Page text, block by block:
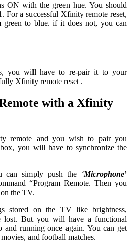
ON with the green hue. You should
For a successful Xfinity remote reset,
to blue. if it does not, you can
you will have to re-pair it to your
Xfinity remote reset .
with a Xfinity
remote and you wish to pair you
you will have to synchronize the
can simply push the
‘Microphone’
“Program Remote. Then you
the TV.
stored on the TV like brightness,
lost. But you will have a functional
running once again. You can get
and football matches.